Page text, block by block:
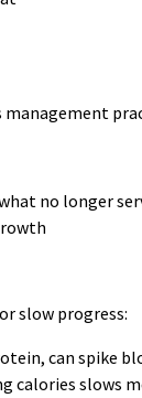
no longer
slow progress:
can spike
calories slows